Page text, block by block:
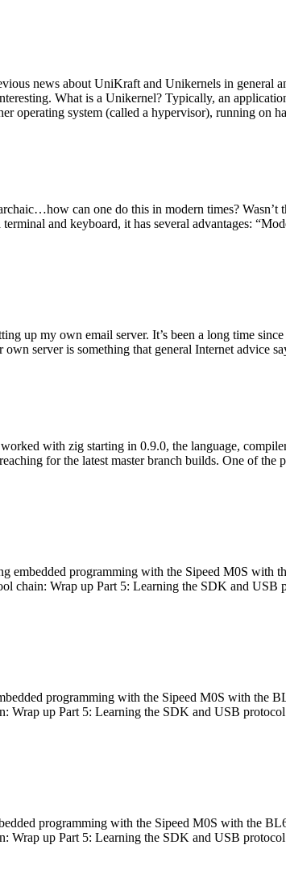
news about UniKraft and Unikernels in general
What is a Unikernel? Typically, an
operating system (called a hypervisor), running on
can one do this in modern times?
and keyboard, it has several advantages:
up my own email server. It’s been a long time
server is something that general Internet advice
with zig starting in 0.9.0, the language,
for the latest master branch builds. One of
embedded programming with the Sipeed M0S with
chain: Wrap up Part 5: Learning the SDK and
programming with the Sipeed M0S with the
up Part 5: Learning the SDK and USB
programming with the Sipeed M0S with the
up Part 5: Learning the SDK and USB